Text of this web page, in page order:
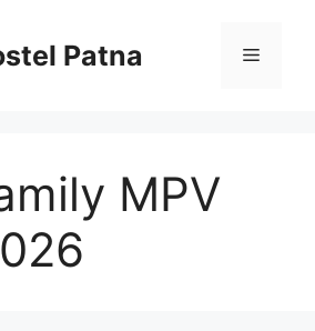
Patna Menu
MPV